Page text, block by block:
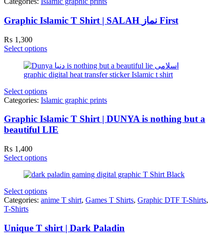
Graphic Islamic T Shirt | SALAH نماز First
₨ 1,300
Select options
Select options
Categories: Islamic graphic prints
Graphic Islamic T Shirt | DUNYA is nothing but a
beautiful LIE
₨ 1,400
Select options
Select options
Categories: anime T shirt, Games T Shirts, Graphic DTF T-Shirts,
T-Shirts
Unique T shirt | Dark Paladin